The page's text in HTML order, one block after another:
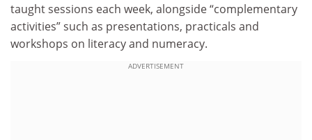
taught sessions each week, alongside “complementary
activities” such as presentations, practicals and
workshops on literacy and numeracy.
ADVERTISEMENT